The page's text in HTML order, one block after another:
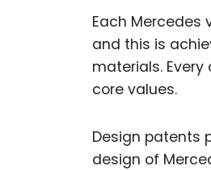
Each Mercedes
and this is
materials.
core values.
Design patents
design of